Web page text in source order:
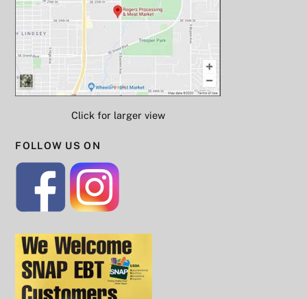
Click for larger view
FOLLOW US ON